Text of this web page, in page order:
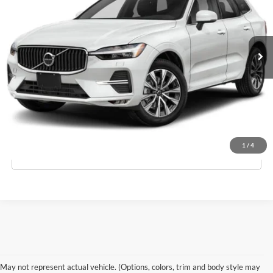
1 / 4
YV4L12RL8R1782510Stock:3557 Model:XC60B5PDAWD
In-Stock Int.
Less
MSRP:
$55,840
Doc Fee:
$175
Empire Price
$56,015
Check Availability
May not represent actual vehicle. (Options, colors, trim and body style may